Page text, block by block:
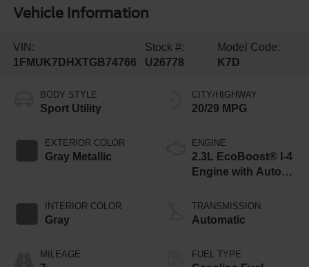
Vehicle Information
VIN:
1FMUK7DHXTGB74766
Stock #:
U26778
Model Code:
K7D
BODY STYLE
Sport Utility
EXTERIOR COLOR
Gray Metallic
INTERIOR COLOR
Gray
MILEAGE
CITY/HIGHWAY
20/29 MPG
ENGINE
2.3L EcoBoost® I-4
Engine with Auto
Technology
TRANSMISSION
Automatic
FUEL TYPE